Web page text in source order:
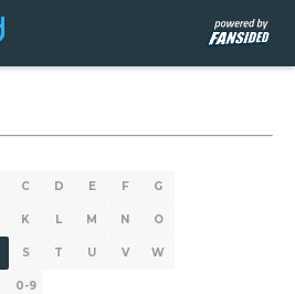
C D E F G
K L M N O
S T U V W
0-9